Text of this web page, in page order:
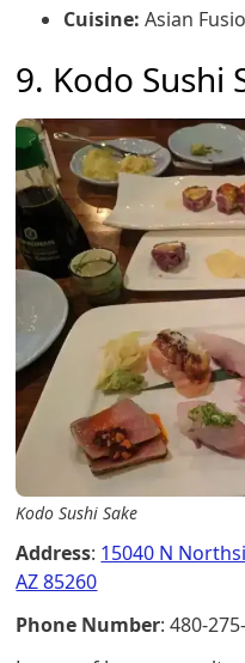
Cuisine: Asian
9. Kodo Sushi
Kodo Sushi Sake
Address: 15040 N
AZ 85260
Phone Number: 480-